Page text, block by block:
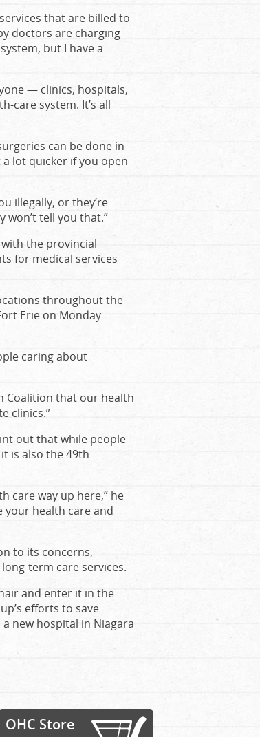
that are billed to
doctors are charging
but I have a
— clinics, hospitals,
care system. It’s all
can be done in
a lot quicker if you open
illegally, or they’re
won’t tell you that.”
with the provincial
for medical services
throughout the
Erie on Monday
caring about
Coalition that our health
clinics.”
out that while people
is also the 49th
care way up here,” he
your health care and
to its concerns,
term care services.
and enter it in the
efforts to save
new hospital in Niagara
OHC Store